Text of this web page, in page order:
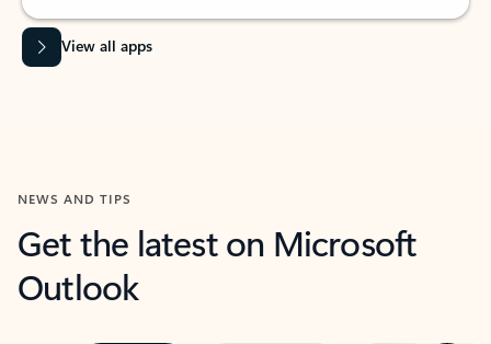
View all apps
NEWS AND TIPS
Get the latest on Microsoft
Outlook